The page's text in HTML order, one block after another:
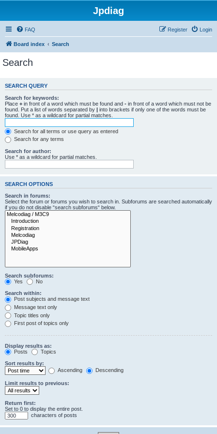
Jpdiag
FAQ Login
Register
Board index Search
Search
SEARCH QUERY
Search for keywords:
Place + in front of a word which must be found and - in front of a word which must not be
found. Put a list of words separated by | into brackets if only one of the words must be
found. Use * as a wildcard for partial matches.
Search for all terms or use query as entered
Search for any terms
Search for author:
Use * as a wildcard for partial matches.
SEARCH OPTIONS
Search in forums:
Select the forum or forums you wish to search in. Subforums are searched automatically
if you do not disable “search subforums“ below.
Search subforums:
Yes
No
Search within:
Post subjects and message text
Message text only
Topic titles only
First post of topics only
Display results as:
Posts
Topics
Sort results by:
Ascending
Descending
Limit results to previous:
Return first:
Set to 0 to display the entire post.
characters of posts